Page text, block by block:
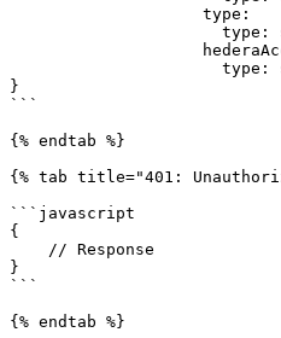
}
```
{% endtab %}
{% tab title="401:
```javascript
{
}
```
{% endtab %}